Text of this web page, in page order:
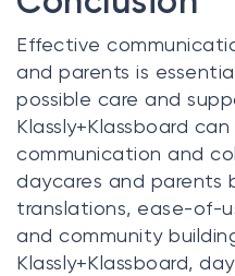
Effective
and parents is
possible care and
Klassly+Klassboard
communication and
daycares and parents
translations, ease-of-
and community
Klassly+Klassboard,